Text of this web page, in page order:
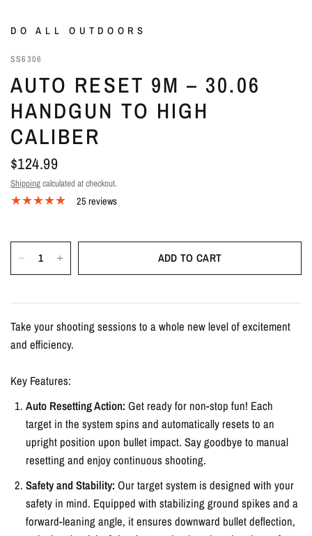
DO ALL OUTDOORS
SS6306
AUTO RESET 9M – 30.06
HANDGUN TO HIGH
CALIBER
$124.99
Shippingcalculated at checkout.
25 reviews
ADD TO CART
Take your shooting sessions to a whole new level of excitement
and efficiency.
Key Features:
Auto Resetting Action: Get ready for non-stop fun! Each
target in the system spins and automatically resets to an
upright position upon bullet impact. Say goodbye to manual
resetting and enjoy continuous shooting.
Safety and Stability: Our target system is designed with your
safety in mind. Equipped with stabilizing ground spikes and a
forward-leaning angle, it ensures downward bullet deflection,